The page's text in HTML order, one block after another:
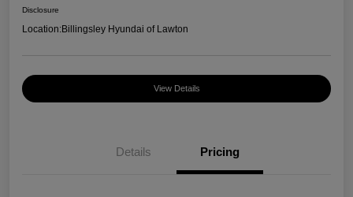
Disclosure
Location:Billingsley Hyundai of Lawton
View Details
Details Pricing